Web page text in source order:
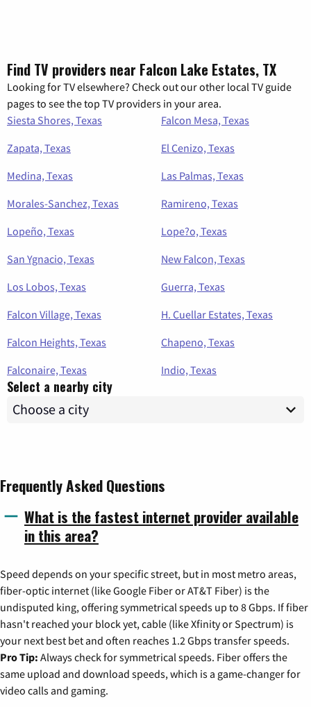
Find TV providers near Falcon Lake Estates, TX
Looking for TV elsewhere? Check out our other local TV guide
pages to see the top TV providers in your area.
Siesta Shores, Texas
Falcon Mesa, Texas
Zapata, Texas
El Cenizo, Texas
Medina, Texas
Las Palmas, Texas
Morales-Sanchez, Texas
Ramireno, Texas
Lopeño, Texas
Lope?o, Texas
San Ygnacio, Texas
New Falcon, Texas
Los Lobos, Texas
Guerra, Texas
Falcon Village, Texas
H. Cuellar Estates, Texas
Falcon Heights, Texas
Chapeno, Texas
Falconaire, Texas
Indio, Texas
Select a nearby city
Frequently Asked Questions
What is the fastest internet provider available
in this area?
Speed depends on your specific street, but in most metro areas,
fiber-optic internet (like Google Fiber or AT&T Fiber) is the
undisputed king, offering symmetrical speeds up to 8 Gbps. If fiber
hasn't reached your block yet, cable (like Xfinity or Spectrum) is
your next best bet and often reaches 1.2 Gbps transfer speeds.
Pro Tip: Always check for symmetrical speeds. Fiber offers the
same upload and download speeds, which is a game-changer for
video calls and gaming.